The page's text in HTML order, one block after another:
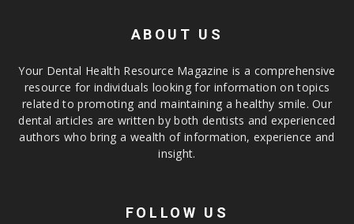
ABOUT US
Your Dental Health Resource Magazine is a comprehensive
resource for individuals looking for information on topics
related to promoting and maintaining a healthy smile. Our
dental articles are written by both dentists and experienced
authors who bring a wealth of information, experience and
insight.
FOLLOW US